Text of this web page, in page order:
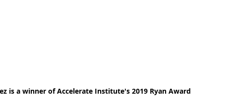
is a winner of Accelerate Institute's 2019 Ryan Award